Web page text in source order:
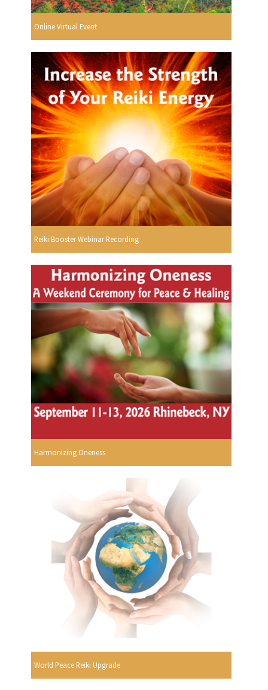
Online Virtual Event
Reiki Booster Webinar Recording
Harmonizing Oneness
World Peace Reiki Upgrade